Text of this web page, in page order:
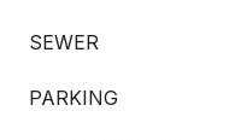
SEWER
PARKING